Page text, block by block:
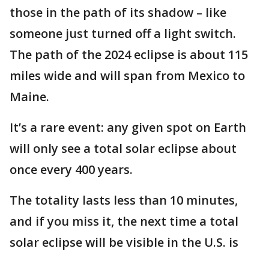
those in the path of its shadow – like
someone just turned off a light switch.
The path of the 2024 eclipse is about 115
miles wide and will span from Mexico to
Maine.
It’s a rare event: any given spot on Earth
will only see a total solar eclipse about
once every 400 years.
The totality lasts less than 10 minutes,
and if you miss it, the next time a total
solar eclipse will be visible in the U.S. is